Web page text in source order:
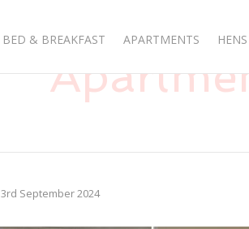
BED & BREAKFAST APARTMENTS HENS
3rd September 2024